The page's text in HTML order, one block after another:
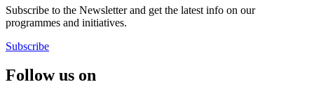
Subscribe to the Newsletter and get the latest info on our
programmes and initiatives.
Subscribe
Follow us on